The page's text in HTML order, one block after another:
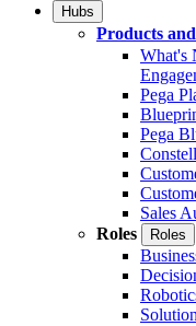
Hubs
Products
What's
Pega
Pega
Sales
Roles
Roles